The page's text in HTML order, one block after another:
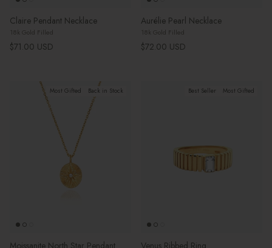
Claire Pendant Necklace
18k Gold Filled
Regular price
$71.00 USD
Aurélie Pearl Necklace
18k Gold Filled
Regular price
$72.00 USD
Most Gifted Back in Stock
Moissanite North Star Pendant
Best Seller Most Gifted
Venus Ribbed Ring